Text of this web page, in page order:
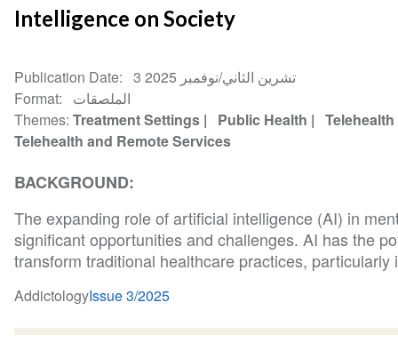
Intelligence on Society
Publication Date
3 تشرين الثاني/نوفمبر 2025
Format
الملصقات
Themes Treatment Settings Public Health
Telehealth
Telehealth and Remote Services
BACKGROUND:
The expanding role of artificial intelligence (AI) in
significant opportunities and challenges. AI has the
transform traditional healthcare practices, particularly
AddictologyIssue 3/2025